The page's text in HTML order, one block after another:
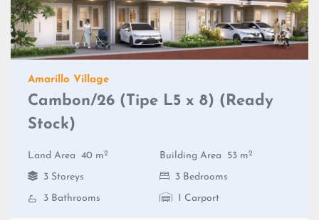
Amarillo Village
Cambon/26 (Tipe L5 x 8) (Ready
Stock)
Land Area 40 m2 Building Area 53 m2
3 Storeys
3 Bedrooms
3 Bathrooms
1 Carport